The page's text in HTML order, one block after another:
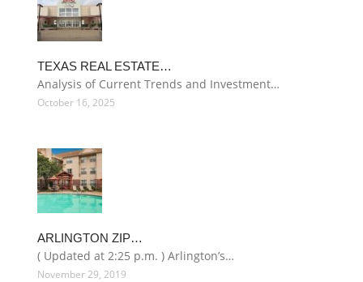
TEXAS REAL ESTATE…
Analysis of Current Trends and Investment…
October 16, 2025
ARLINGTON ZIP…
( Updated at 2:25 p.m. ) Arlington’s…
November 29, 2019